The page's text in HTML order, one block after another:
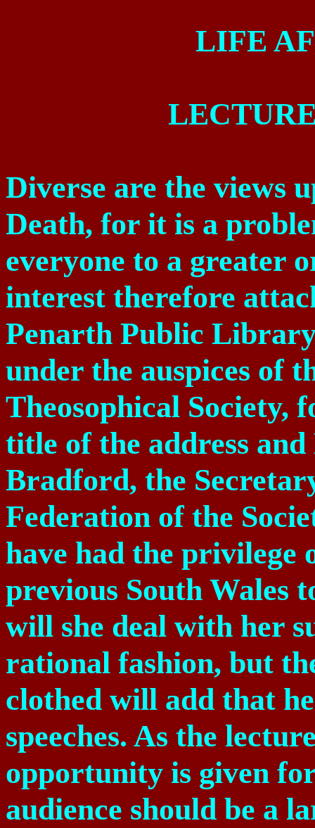
LIFE
Diverse are the views
Death, for it is a
everyone to a greater
interest therefore
Penarth Public
under the auspices of
Theosophical Society,
title of the address
Bradford, the
Federation of the
have had the privilege
previous South Wales
will she deal with her
rational fashion, but
clothed will add that
speeches. As the
opportunity is given
audience should be a